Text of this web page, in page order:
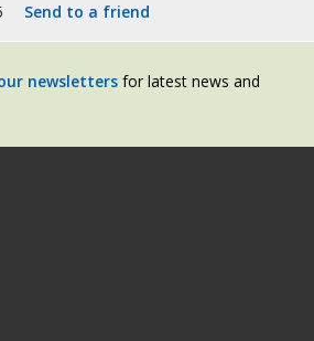
Send to a friend
newsletters for latest news and